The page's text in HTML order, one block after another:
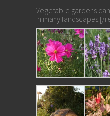
Vegetable gardens
in many landscapes.[/